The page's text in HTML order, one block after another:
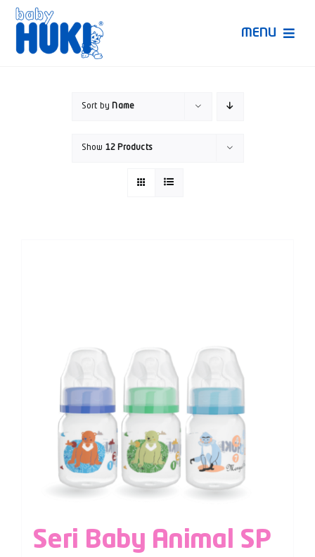
Skip
content
MENU
Sort by Name
Show 12 Products
Seri Baby Animal SP